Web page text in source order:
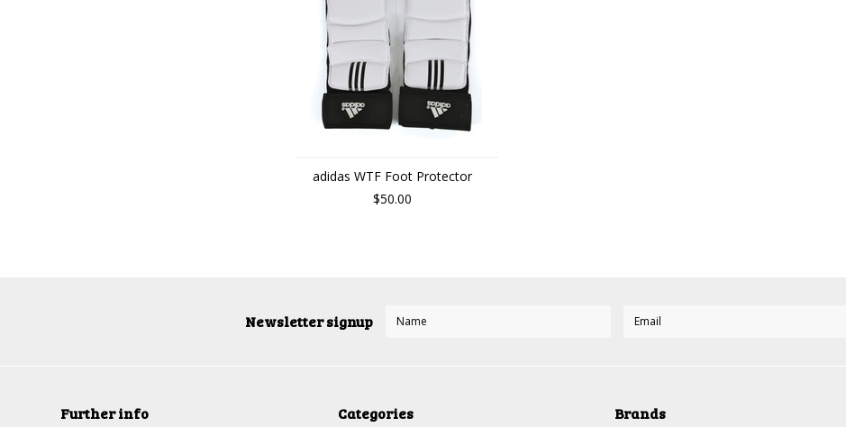
adidas WTF Foot Protector
$50.00
Newsletter signup
Further info Categories Brands